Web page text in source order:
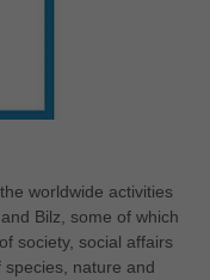
worldwide activities
Bilz, some of which
society, social affairs
nature and